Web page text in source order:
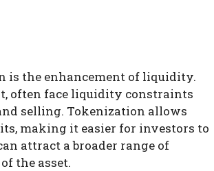
is the enhancement of liquidity.
often face liquidity constraints
selling. Tokenization allows
making it easier for investors to
attract a broader range of
the asset.